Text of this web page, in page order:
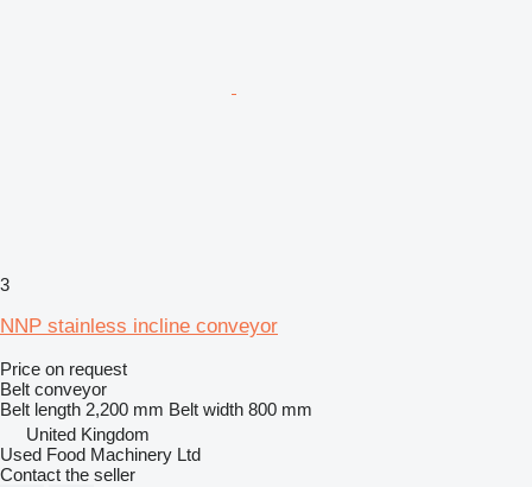
3
NNP stainless incline conveyor
Price on request
Belt conveyor
Belt length 2,200 mm Belt width 800 mm
United Kingdom
Used Food Machinery Ltd
Contact the seller